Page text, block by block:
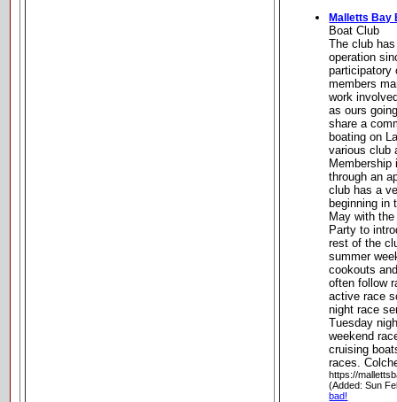
Malletts Bay
Boat Club
The club
operation
participatory
members
work
as ours
share a
boating on
various club
through an
club has a
beginning in
May with
Party to
rest of the
summer
cookouts
often follow
active race
night race
Tuesday
weekend
cruising
races.
https://
(Added: Sun
bad!